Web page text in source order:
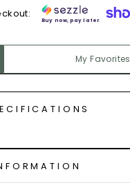
Buy now, pay later.
My Favorites